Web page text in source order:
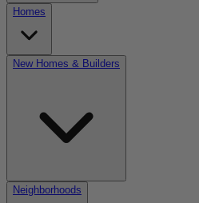
Homes
New Homes & Builders
Neighborhoods